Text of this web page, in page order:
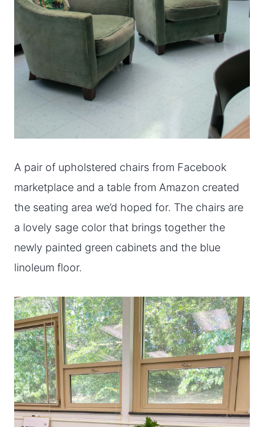
A pair of upholstered chairs from Facebook
marketplace and a table from Amazon created
the seating area we’d hoped for. The chairs are
a lovely sage color that brings together the
newly painted green cabinets and the blue
linoleum floor.